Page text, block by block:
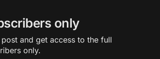
only
and get access to the full
only.